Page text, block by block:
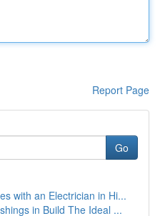
Report Page
Go
with an Electrician in Hi...
in Build The Ideal ...